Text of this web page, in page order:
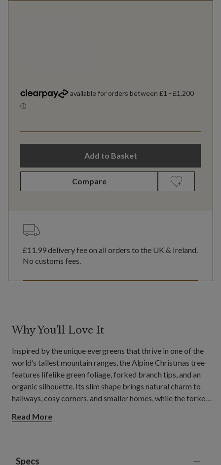
Add to Basket
Compare
£11.99delivery fee on all orders to the UK & Ireland.
No customs fees.
Why You'll Love It
Inspired by the unique evergreens that thrive in one of the
world’s tallest mountain ranges, the Alpine Christmas tree
features lifelike green foliage, forked branch tips, and an
organic silhouette. Its slim shape brings natural charm to
hallways, cosy corners, and smaller homes, while the forked
decorations.
Read More
Specs